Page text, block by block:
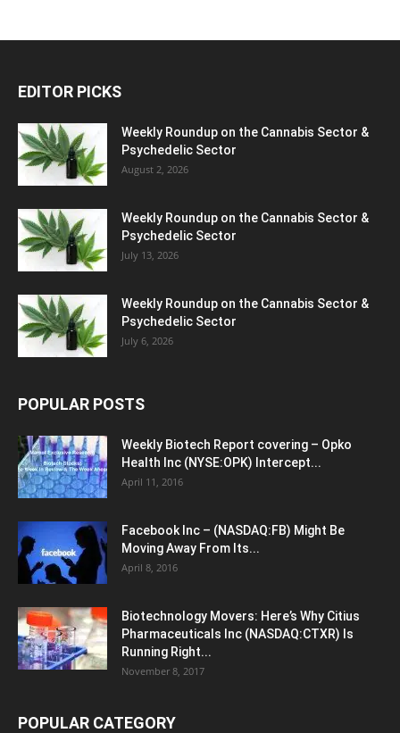
EDITOR PICKS
Weekly Roundup on the Cannabis Sector &
Psychedelic Sector
August 2, 2026
Weekly Roundup on the Cannabis Sector &
Psychedelic Sector
July 13, 2026
Weekly Roundup on the Cannabis Sector &
Psychedelic Sector
July 6, 2026
POPULAR POSTS
Weekly Biotech Report covering – Opko
Health Inc (NYSE:OPK) Intercept...
April 11, 2016
Facebook Inc – (NASDAQ:FB) Might Be
Moving Away From Its...
April 8, 2016
Biotechnology Movers: Here’s Why Citius
Pharmaceuticals Inc (NASDAQ:CTXR) Is
Running Right...
November 8, 2017
POPULAR CATEGORY